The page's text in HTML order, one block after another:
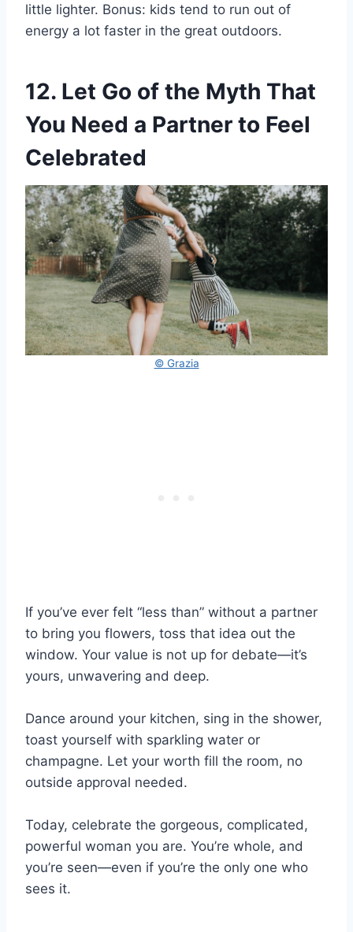
little lighter. Bonus: kids tend to run out of
energy a lot faster in the great outdoors.
12. Let Go of the Myth That
You Need a Partner to Feel
Celebrated
© Grazia
If you’ve ever felt “less than” without a partner
to bring you flowers, toss that idea out the
window. Your value is not up for debate—it’s
yours, unwavering and deep.
Dance around your kitchen, sing in the shower,
toast yourself with sparkling water or
champagne. Let your worth fill the room, no
outside approval needed.
Today, celebrate the gorgeous, complicated,
powerful woman you are. You’re whole, and
you’re seen—even if you’re the only one who
sees it.